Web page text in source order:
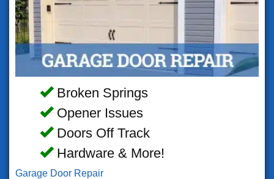
Broken Springs
Opener Issues
Doors Off Track
Hardware & More!
Garage Door Repair